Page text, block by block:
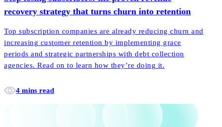
recovery strategy that turns churn into retention
Top subscription companies are already reducing churn and
increasing customer retention by implementing grace
periods and strategic partnerships with debt collection
agencies. Read on to learn how they’re doing it.
4 mins read